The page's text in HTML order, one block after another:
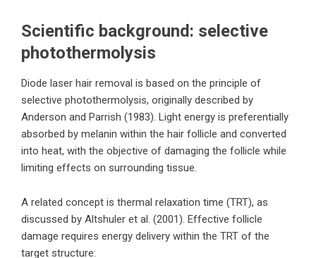
Scientific background: selective
photothermolysis
Diode laser hair removal is based on the principle of
selective photothermolysis, originally described by
Anderson and Parrish (1983). Light energy is preferentially
absorbed by melanin within the hair follicle and converted
into heat, with the objective of damaging the follicle while
limiting effects on surrounding tissue.
A related concept is thermal relaxation time (TRT), as
discussed by Altshuler et al. (2001). Effective follicle
damage requires energy delivery within the TRT of the
target structure: